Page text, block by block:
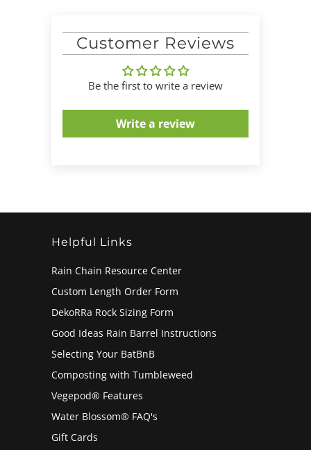
Customer Reviews
Be the first to write a review
Write a review
Helpful Links
Rain Chain Resource Center
Custom Length Order Form
DekoRRa Rock Sizing Form
Good Ideas Rain Barrel Instructions
Selecting Your BatBnB
Composting with Tumbleweed
Vegepod® Features
Water Blossom® FAQ's
Gift Cards